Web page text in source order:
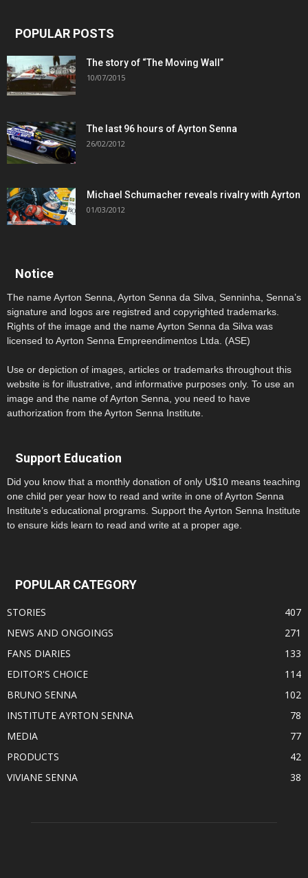
POPULAR POSTS
The story of “The Moving Wall”
10/07/2015
The last 96 hours of Ayrton Senna
26/02/2012
Michael Schumacher reveals rivalry with Ayrton
01/03/2012
Notice
The name Ayrton Senna, Ayrton Senna da Silva, Senninha, Senna’s
signature and logos are registred and copyrighted trademarks.
Rights of the image and the name Ayrton Senna da Silva was
licensed to Ayrton Senna Empreendimentos Ltda. (ASE)
Use or depiction of images, articles or trademarks throughout this
website is for illustrative, and informative purposes only. To use an
image and the name of Ayrton Senna, you need to have
authorization from the Ayrton Senna Institute.
Support Education
Did you know that a monthly donation of only U$10 means teaching
one child per year how to read and write in one of Ayrton Senna
Institute’s educational programs. Support the Ayrton Senna Institute
to ensure kids learn to read and write at a proper age.
POPULAR CATEGORY
STORIES
407
NEWS AND ONGOINGS
271
FANS DIARIES
133
EDITOR'S CHOICE
114
BRUNO SENNA
102
INSTITUTE AYRTON SENNA
78
MEDIA
77
PRODUCTS
42
VIVIANE SENNA
38